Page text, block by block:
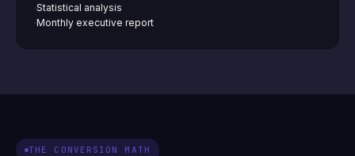
·Statistical analysis
·Monthly executive report
THE CONVERSION MATH